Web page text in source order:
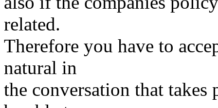
related.
Therefore you have to
natural in
the conversation that takes